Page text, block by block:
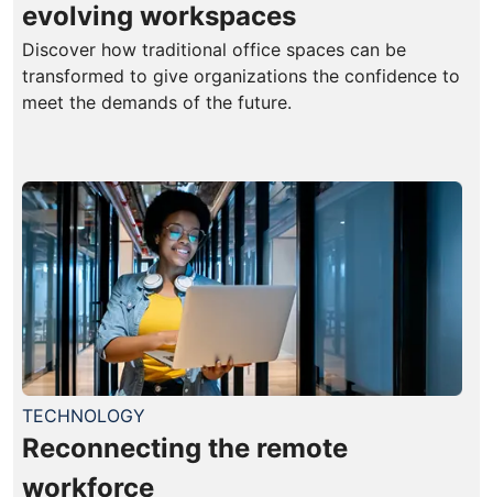
evolving workspaces
Discover how traditional office spaces can be
transformed to give organizations the confidence to
meet the demands of the future.
TECHNOLOGY
Reconnecting the remote
workforce